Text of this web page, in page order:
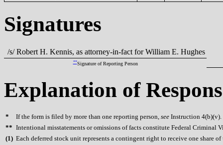
Signatures
/s/ Robert H. Kennis, as attorney-in-fact for William E. Hughes
**Signature of Reporting Person
Explanation of
* If the form is filed by more than one reporting person, see Instruction 4(b)(v).
** Intentional misstatements or omissions of facts constitute Federal Criminal
(1) Each deferred stock unit represents a contingent right to receive one share